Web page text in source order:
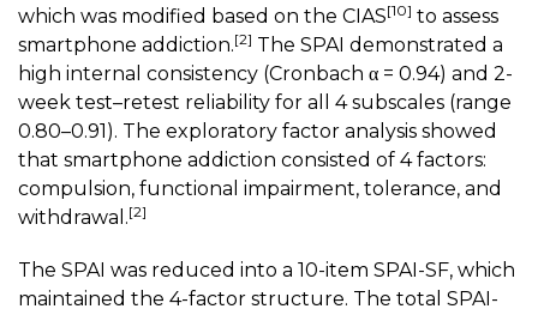
which was modified based on the CIAS[10] to assess
smartphone addiction.[2] The SPAI demonstrated a
high internal consistency (Cronbach α = 0.94) and 2-
week test–retest reliability for all 4 subscales (range
0.80–0.91). The exploratory factor analysis showed
that smartphone addiction consisted of 4 factors:
compulsion, functional impairment, tolerance, and
withdrawal.[2]
The SPAI was reduced into a 10-item SPAI-SF, which
maintained the 4-factor structure. The total SPAI-